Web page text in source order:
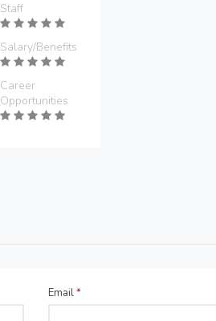
Staff
Salary/Benefits
Career
Opportunities
Email*